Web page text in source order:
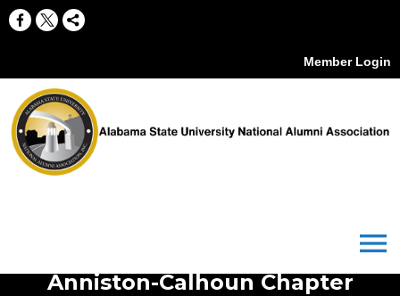
Member Login
menu
Anniston-Calhoun Chapter